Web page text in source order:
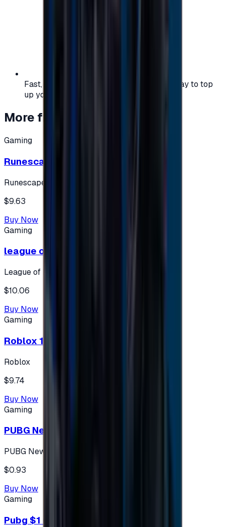
Fast, safe, and convenient — the easiest way to top
up your gaming or entertainment balance.
More from
Gaming
Runescape cards 10 $ - USA
Runescape
$9.63
Buy Now
Gaming
league of legends 10$ - USA
League of Legends
$10.06
Buy Now
Gaming
Roblox 10 $ (USA Accounts ONLY)
Roblox
$9.74
Buy Now
Gaming
PUBG New State 300 NC
PUBG New State
$0.93
Buy Now
Gaming
Pubg $1 (60 UC)